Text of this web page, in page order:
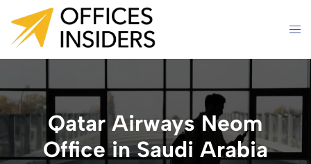
content
Qatar Airways Neom
Office in Saudi Arabia